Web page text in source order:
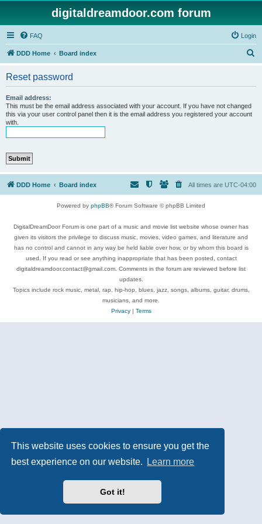
This website uses cookies to ensure you get the
best experience on our website.
Learn more
Got it!
digitaldreamdoor.com forum
FAQ Login
DDD Home Board index
Reset password
Email address:
This must be the email address associated with your account. If you have not changed
this via your user control panel then it is the email address you registered your account
with.
DDD Home Board index All times are UTC-04:00
Powered by phpBB® Forum Software © phpBB Limited
DigitalDreamDoor Forum is one part of a music and movie list website whose owner has
given its visitors the privilege to discuss music, movies, video games, and literature and
has no control and cannot in any way be held liable over how, or by whom this board is
used. If you read or see anything inappropriate that has been posted, contact
digitaldreamdoor.contact@gmail.com. Comments in the forum are reviewed before list
updates.
Topics include rock music, metal, rap, hip-hop, blues, jazz, songs, albums, guitar, drums,
musicians, and more.
Privacy| Terms